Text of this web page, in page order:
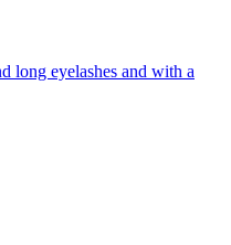
long eyelashes and with a